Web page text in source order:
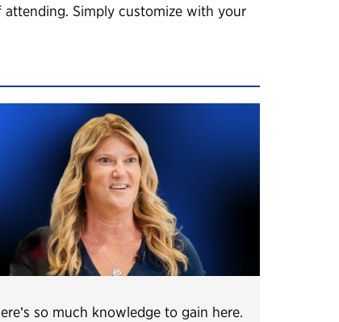
Simply customize with your
so much knowledge to gain here.